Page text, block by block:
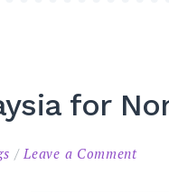
for
Leave a Commenton